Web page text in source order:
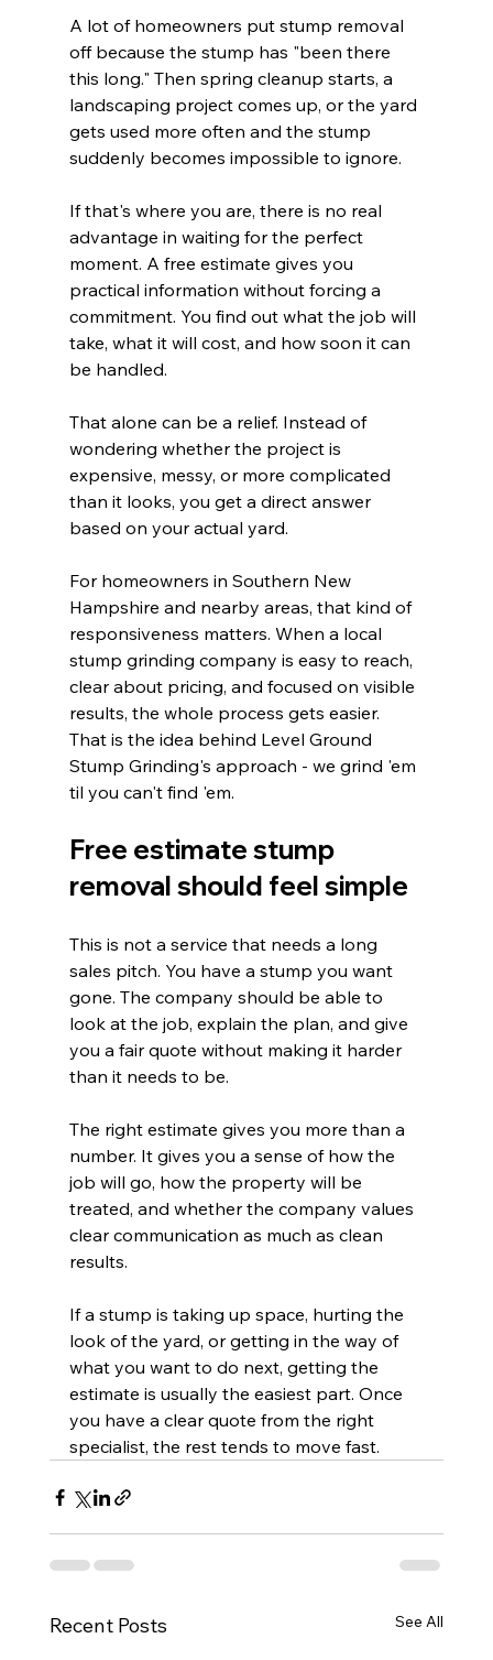
A lot of homeowners put stump removal
off because the stump has "been there
this long." Then spring cleanup starts, a
landscaping project comes up, or the yard
gets used more often and the stump
suddenly becomes impossible to ignore.
If that's where you are, there is no real
advantage in waiting for the perfect
moment. A free estimate gives you
practical information without forcing a
commitment. You find out what the job will
take, what it will cost, and how soon it can
be handled.
That alone can be a relief. Instead of
wondering whether the project is
expensive, messy, or more complicated
than it looks, you get a direct answer
based on your actual yard.
For homeowners in Southern New
Hampshire and nearby areas, that kind of
responsiveness matters. When a local
stump grinding company is easy to reach,
clear about pricing, and focused on visible
results, the whole process gets easier.
That is the idea behind Level Ground
Stump Grinding's approach - we grind 'em
til you can't find 'em.
Free estimate stump
removal should feel simple
This is not a service that needs a long
sales pitch. You have a stump you want
gone. The company should be able to
look at the job, explain the plan, and give
you a fair quote without making it harder
than it needs to be.
The right estimate gives you more than a
number. It gives you a sense of how the
job will go, how the property will be
treated, and whether the company values
clear communication as much as clean
results.
If a stump is taking up space, hurting the
look of the yard, or getting in the way of
what you want to do next, getting the
estimate is usually the easiest part. Once
you have a clear quote from the right
specialist, the rest tends to move fast.
Recent Posts See All